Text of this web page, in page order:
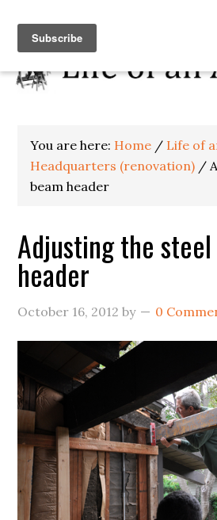
You are here: Home / Life of
Headquarters (renovation) /
beam header
Adjusting the
header
October 16, 2012 by 0